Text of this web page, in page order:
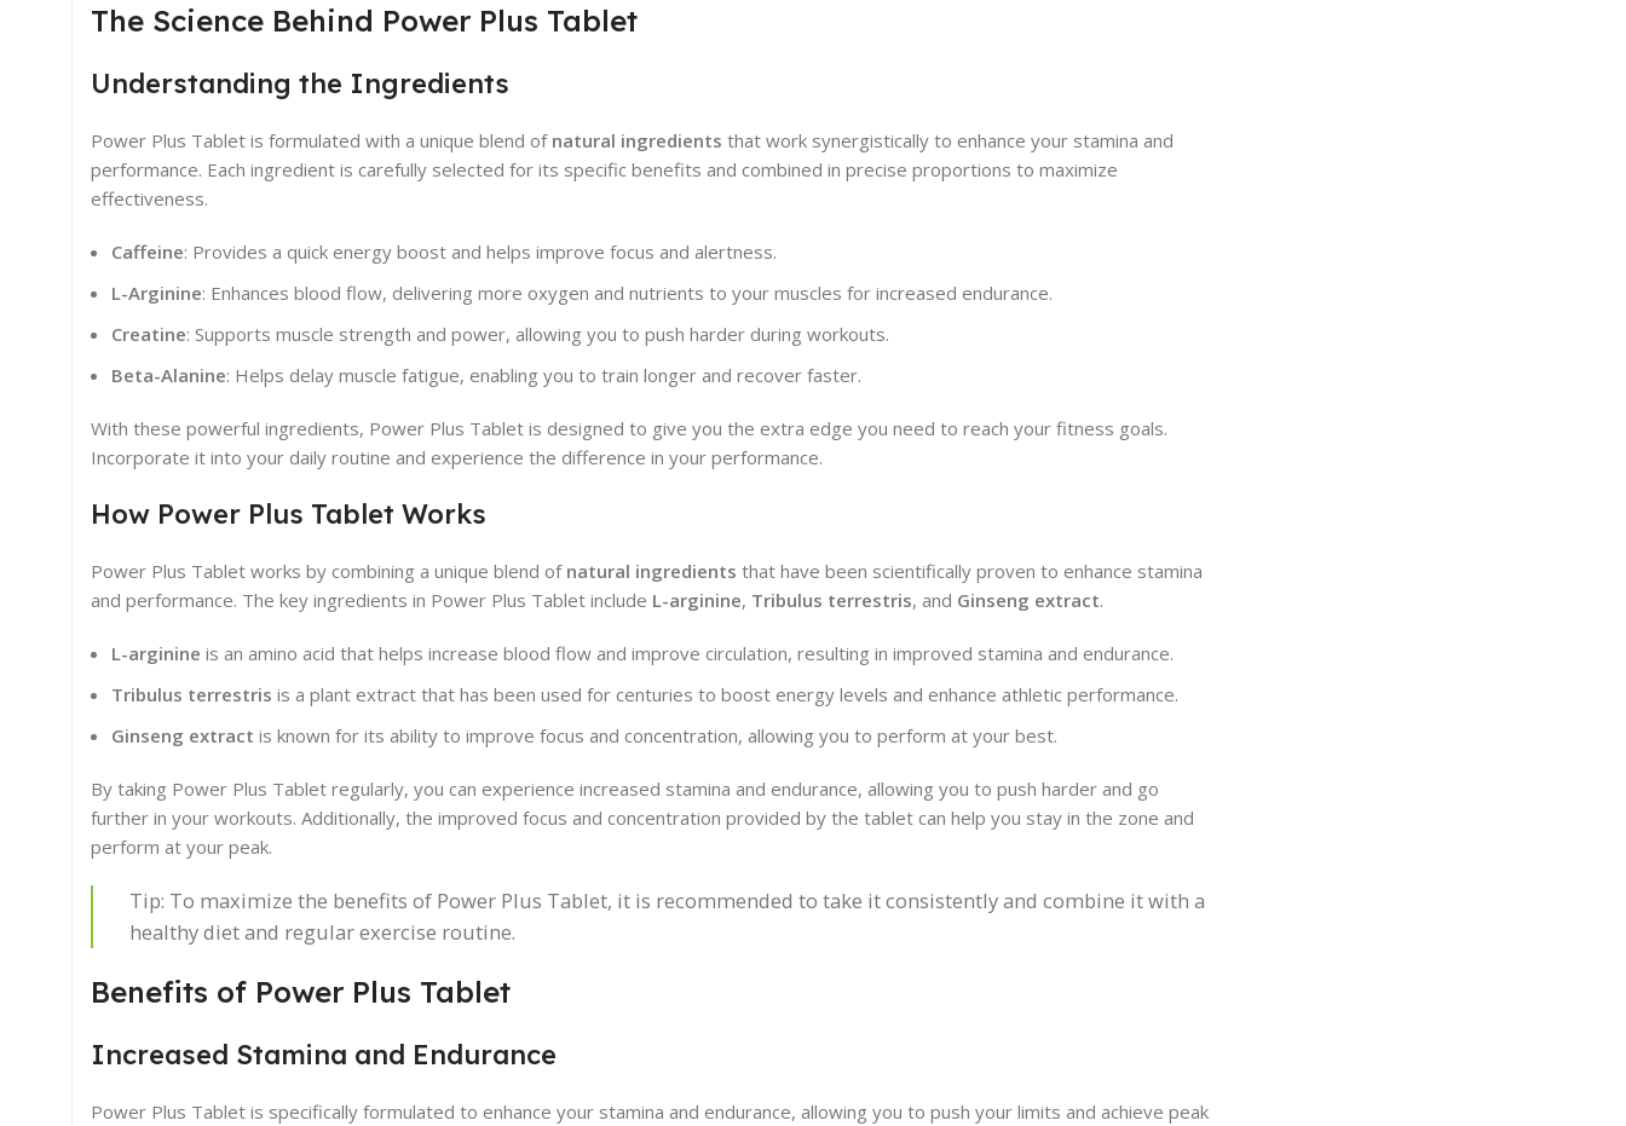
The Science Behind Power Plus Tablet
Understanding the Ingredients
Power Plus Tablet is formulated with a unique blend of natural ingredients that work synergistically to enhance your stamina and
performance. Each ingredient is carefully selected for its specific benefits and combined in precise proportions to maximize
effectiveness.
Caffeine: Provides a quick energy boost and helps improve focus and alertness.
L-Arginine: Enhances blood flow, delivering more oxygen and nutrients to your muscles for increased endurance.
Creatine: Supports muscle strength and power, allowing you to push harder during workouts.
Beta-Alanine: Helps delay muscle fatigue, enabling you to train longer and recover faster.
With these powerful ingredients, Power Plus Tablet is designed to give you the extra edge you need to reach your fitness goals.
Incorporate it into your daily routine and experience the difference in your performance.
How Power Plus Tablet Works
Power Plus Tablet works by combining a unique blend of natural ingredients that have been scientifically proven to enhance stamina
and performance. The key ingredients in Power Plus Tablet include L-arginine, Tribulus terrestris, and Ginseng extract.
L-arginine is an amino acid that helps increase blood flow and improve circulation, resulting in improved stamina and endurance.
Tribulus terrestris is a plant extract that has been used for centuries to boost energy levels and enhance athletic performance.
Ginseng extract is known for its ability to improve focus and concentration, allowing you to perform at your best.
By taking Power Plus Tablet regularly, you can experience increased stamina and endurance, allowing you to push harder and go
further in your workouts. Additionally, the improved focus and concentration provided by the tablet can help you stay in the zone and
perform at your peak.
Tip: To maximize the benefits of Power Plus Tablet, it is recommended to take it consistently and combine it with a
healthy diet and regular exercise routine.
Benefits of Power Plus Tablet
Increased Stamina and Endurance
Power Plus Tablet is specifically formulated to enhance your stamina and endurance, allowing you to push your limits and achieve peak